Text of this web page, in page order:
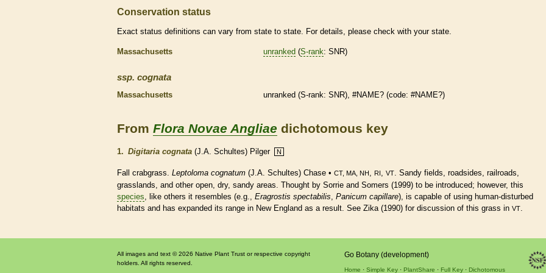
Conservation status
Exact status definitions can vary from state to state. For details, please check with your state.
Massachusetts unranked (S-rank: SNR)
ssp. cognata
Massachusetts unranked (S-rank: SNR), #NAME? (code: #NAME?)
From Flora Novae Angliae dichotomous key
1. Digitaria cognata (J.A. Schultes) Pilger N
Fall crabgrass. Leptoloma cognatum (J.A. Schultes) Chase • CT, MA, NH, RI, VT. Sandy fields, roadsides, railroads,
grasslands, and other open, dry, sandy areas. Thought by Sorrie and Somers (1999) to be introduced; however, this
species, like others it resembles (e.g., Eragrostis spectabilis, Panicum capillare), is capable of using human-disturbed
habitats and has expanded its range in New England as a result. See Zika (1990) for discussion of this grass in VT.
All images and text © 2026 Native Plant Trust or respective copyright
holders. All rights reserved.
Go Botany (development)
Home Simple Key PlantShare Full Key Dichotomous